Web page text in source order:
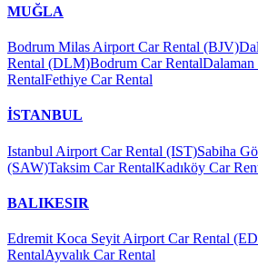
MUĞLA
Bodrum Milas Airport Car Rental (BJV)
Rental (DLM)Bodrum Car RentalDalaman
RentalFethiye Car Rental
İSTANBUL
Istanbul Airport Car Rental (IST)Sabiha
(SAW)Taksim Car RentalKadıköy Car
BALIKESIR
Edremit Koca Seyit Airport Car Rental
RentalAyvalık Car Rental